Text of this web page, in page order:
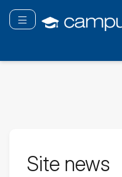
main
Toggle navigation
Site news